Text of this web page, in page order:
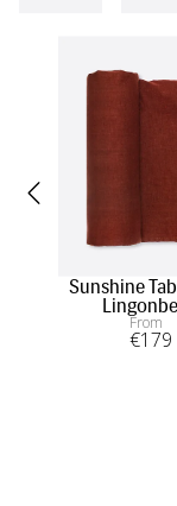
Sunshine
From
€179